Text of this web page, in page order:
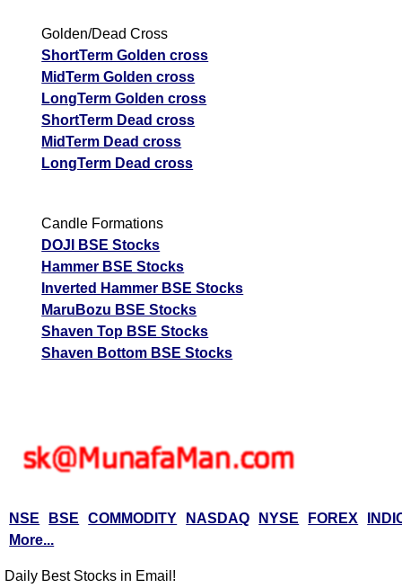
Golden/Dead Cross
ShortTerm Golden cross
MidTerm Golden cross
LongTerm Golden cross
ShortTerm Dead cross
MidTerm Dead cross
LongTerm Dead cross
Candle Formations
DOJI BSE Stocks
Hammer BSE Stocks
Inverted Hammer BSE Stocks
MaruBozu BSE Stocks
Shaven Top BSE Stocks
Shaven Bottom BSE Stocks
NSE BSE COMMODITY NASDAQ NYSE FOREX
More...
Daily Best Stocks in Email!